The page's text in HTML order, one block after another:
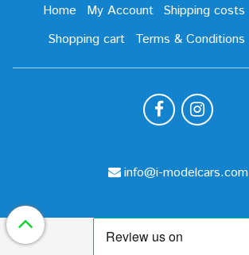
Home My Account Shipping costs
Shopping cart
Terms & Conditions
info@i-modelcars.com